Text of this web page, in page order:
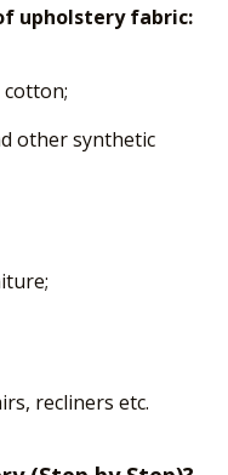
upholstery fabric:
cotton;
other synthetic
recliners etc.